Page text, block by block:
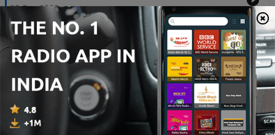
03 Sep 2020
23 - Sukhmani Sahib - Ashtpadi 2
Sukhmani Sahib - Ashtpadi 3
03 Sep 2020
21 - Sukhmani Sahib - Ashtpadi 4
03 Sep 2020